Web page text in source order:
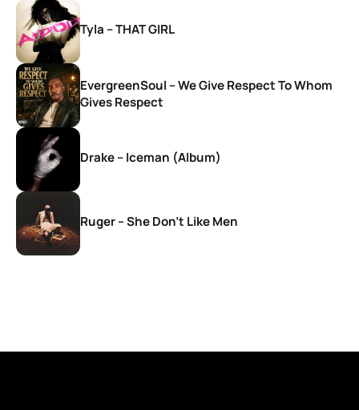
Tyla – THAT GIRL
EvergreenSoul – We Give Respect To Whom
Gives Respect
Drake – Iceman (Album)
Ruger – She Don’t Like Men